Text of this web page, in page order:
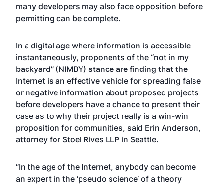
many developers may also face opposition before
permitting can be complete.
In a digital age where information is accessible
instantaneously, proponents of the “not in my
backyard” (NIMBY) stance are finding that the
Internet is an effective vehicle for spreading false
or negative information about proposed projects
before developers have a chance to present their
case as to why their project really is a win-win
proposition for communities, said Erin Anderson,
attorney for Stoel Rives LLP in Seattle.
“In the age of the Internet, anybody can become
an expert in the ‘pseudo science’ of a theory